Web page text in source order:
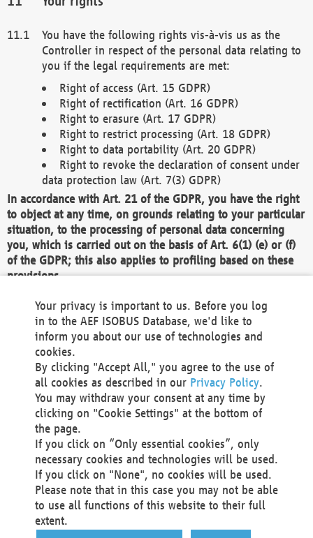
You have the following rights vis-à-vis us as the
Controller in respect of the personal data relating to
you if the legal requirements are met:
Right of access (Art. 15 GDPR)
Right of rectification (Art. 16 GDPR)
Right to erasure (Art. 17 GDPR)
Right to restrict processing (Art. 18 GDPR)
Right to data portability (Art. 20 GDPR)
Right to revoke the declaration of consent under
data protection law (Art. 7(3) GDPR)
In accordance with Art. 21 of the GDPR, you have the right
to object at any time, on grounds relating to your particular
situation, to the processing of personal data concerning
you, which is carried out on the basis of Art. 6(1) (e) or (f)
of the GDPR; this also applies to profiling based on these
provisions.
We as the Controller shall then no longer process personal
data unless we can demonstrate compelling legitimate
grounds for the processing which override your interests,
rights and freedoms, or the processing serves to assert,
exercise or defend legal claims.
We do not use automatic decision-making or profiling
You also have the right to complain to a data
protection supervisory authority about our
processing of your personal data.
Your request can be submitted via email to
office@aef-online.orgor via the above mentioned
contact details.
Your privacy is important to us. Before you log
in to the AEF ISOBUS Database, we'd like to
inform you about our use of technologies and
cookies.
By clicking "Accept All," you agree to the use of
all cookies as described in our Privacy Policy.
You may withdraw your consent at any time by
clicking on "Cookie Settings" at the bottom of
the page.
If you click on “Only essential cookies”, only
necessary cookies and technologies will be used.
If you click on "None", no cookies will be used.
Please note that in this case you may not be able
to use all functions of this website to their full
extent.